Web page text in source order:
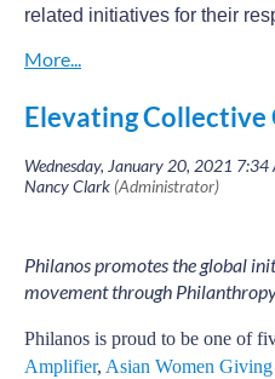
related initiatives for their
Several Philanos affiliates
Foundation (CA), Women’s
Giving Circle (MD),
Jacksonville (FL), Many
Foundation (ID) and The
These affiliates are assigned
tracks and will meet for at
will determine how they
Philanos promotes the global
movement through
Philanos is proud to be one of
Amplifier, Asian Women